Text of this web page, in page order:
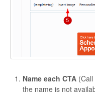
Name each CTA
the name is not